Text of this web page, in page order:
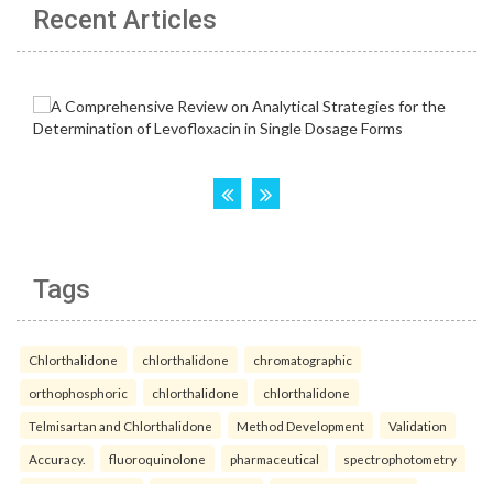
Recent Articles
Tags
Chlorthalidone chlorthalidone chromatographic
orthophosphoric chlorthalidone chlorthalidone
Telmisartan and Chlorthalidone Method Development Validation
Accuracy. fluoroquinolone pharmaceutical spectrophotometry